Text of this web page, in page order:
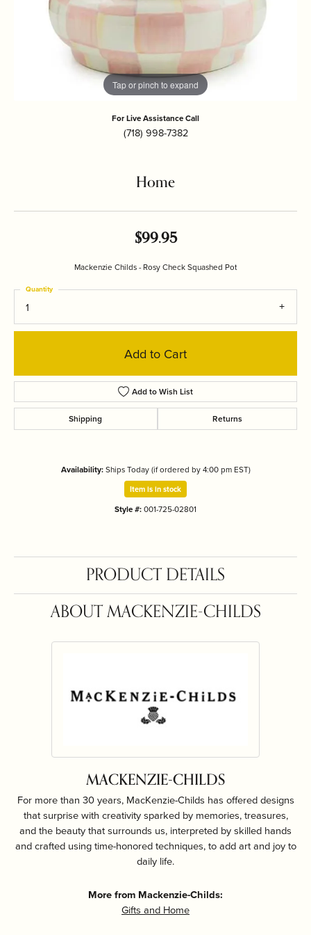
Tap or pinch to expand
For Live Assistance Call
(718) 998-7382
Home
$99.95
Mackenzie Childs - Rosy Check Squashed Pot
1
Quantity
Add to Cart
Add to Wish List
Shipping Returns
Availability: Ships Today (if ordered by 4:00 pm EST)
Item is in stock
Style #:001-725-02801
PRODUCT DETAILS
ABOUT MACKENZIE-CHILDS
MACKENZIE-CHILDS
For more than 30 years, MacKenzie-Childs has offered designs
that surprise with creativity sparked by memories, treasures,
and the beauty that surrounds us, interpreted by skilled hands
and crafted using time-honored techniques, to add art and joy to
daily life.
More from Mackenzie-Childs:
Gifts and Home